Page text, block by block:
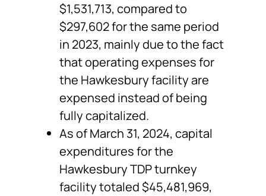
$1,531,713, compared to
$297,602 for the same period
in 2023, mainly due to the fact
that operating expenses for
the Hawkesbury facility are
expensed instead of being
fully capitalized.
As of March 31, 2024, capital
expenditures for the
Hawkesbury TDP turnkey
facility totaled $45,481,969,